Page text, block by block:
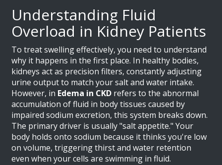
Understanding Fluid
Overload in Kidney Patients
To treat swelling effectively, you need to understand
why it happens in the first place. In healthy bodies,
kidneys act as precision filters, constantly adjusting
urine output to match your salt and water intake.
However, in Edema in CKD refers to the abnormal
accumulation of fluid in body tissues caused by
impaired sodium excretion, this system breaks down.
The primary driver is usually "salt appetite." Your
body holds onto sodium because it thinks you're low
on volume, triggering thirst and water retention
even when your cells are swimming in fluid.